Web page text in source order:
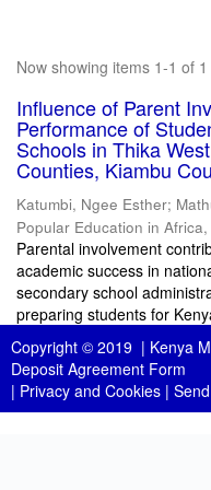
Now showing items 1-1 of 1
Influence of Parent
Performance of
Schools in Thika
Counties, Kiambu
Katumbi, Ngee Esther;
Popular Education in Africa,
Parental involvement
academic success in
secondary school
preparing students for
Copyright © 2019 | Kenya
Deposit Agreement Form
| Privacy and Cookies |